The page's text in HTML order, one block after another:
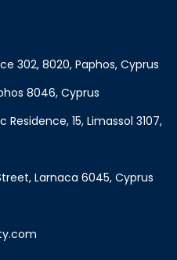
302, 8020, Paphos, Cyprus
8046, Cyprus
15, Limassol 3107,
Larnaca 6045, Cyprus